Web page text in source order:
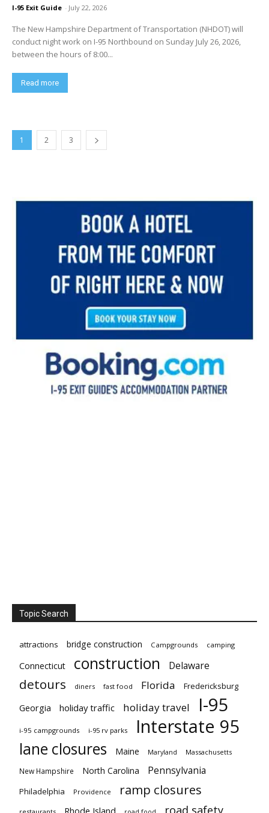
I-95 Exit Guide - July 22, 2026
The New Hampshire Department of Transportation (NHDOT) will
conduct night work on I-95 Northbound on Sunday July 26, 2026,
between the hours of 8:00...
Read more
1 2 3
Topic Search
attractions bridge construction Campgrounds camping
Connecticut construction Delaware
detours diners fast food Florida Fredericksburg
Georgia holiday traffic holiday travel I-95
i-95 campgrounds i-95 rv parks Interstate 95
lane closures Maine Maryland Massachusetts
New Hampshire North Carolina Pennsylvania
Philadelphia Providence ramp closures